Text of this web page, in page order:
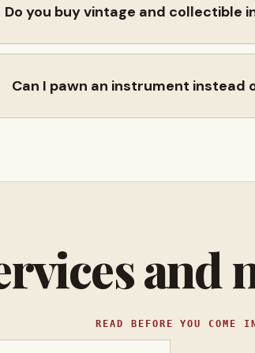
Do you buy vintage and collectible
Can I pawn an instrument instead
and
READ BEFORE YOU COME IN